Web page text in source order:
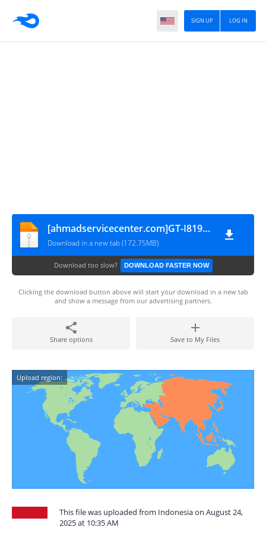
LOG IN
SIGN UP
[ahmadservicecenter.com]GT-I8190(JZO54K.I8190DXAML1-4.1.2-JZO54K)[KMVTU000LM-B503_3D398686]
Download in a new tab (172.75MB)
Download too slow? DOWNLOAD FASTER NOW
Clicking the download button above will start your download in a new tab
and show a message from our advertising partners.
Share options Save to My Files
Upload region:
This file was uploaded from Indonesia on August 24,
2025 at 10:35 AM